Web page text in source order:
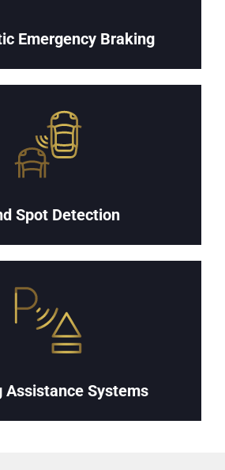
Emergency Braking
Spot Detection
Assistance Systems